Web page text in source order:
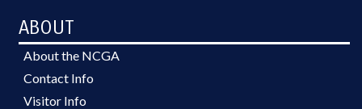
ABOUT
About the NCGA
Contact Info
Visitor Info